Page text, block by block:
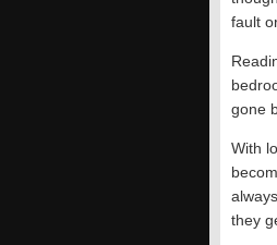
fault
gone
With
they